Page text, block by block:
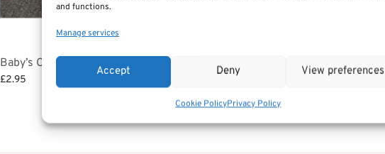
and functions.
Manage services
Accept Deny View preferences
Cookie PolicyPrivacy Policy
Baby’s Christening Card – Silver & Gold
£2.95
Baby’s Christening Card – Pink
2.95